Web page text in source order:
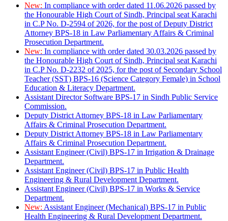
New: In compliance with order dated 11.06.2026 passed by
the Honourable High Court of Sindh, Principal seat Karachi
in C.P No. D-2594 of 2026, for the post of Deputy District
Attorney BPS-18 in Law Parliamentary Affairs & Criminal
Prosecution Department.
New: In compliance with order dated 30.03.2026 passed by
the Honourable High Court of Sindh, Principal seat Karachi
in C.P No. D-2232 of 2025, for the post of Secondary School
Teacher (SST) BPS-16 (Science Category Female) in School
Education & Literacy Department.
Assistant Director Software BPS-17 in Sindh Public Service
Commission.
Deputy District Attorney BPS-18 in Law Parliamentary
Affairs & Criminal Prosecution Department.
Deputy District Attorney BPS-18 in Law Parliamentary
Affairs & Criminal Prosecution Department.
Assistant Engineer (Civil) BPS-17 in Irrigation & Drainage
Department.
Assistant Engineer (Civil) BPS-17 in Public Health
Engineering & Rural Development Department.
Assistant Engineer (Civil) BPS-17 in Works & Service
Department.
New: Assistant Engineer (Mechanical) BPS-17 in Public
Health Engineering & Rural Development Department.